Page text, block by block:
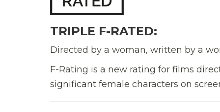
TRIPLE F-RATED:
Directed by a woman, written by a
F-Rating is a new rating for films
significant female characters on